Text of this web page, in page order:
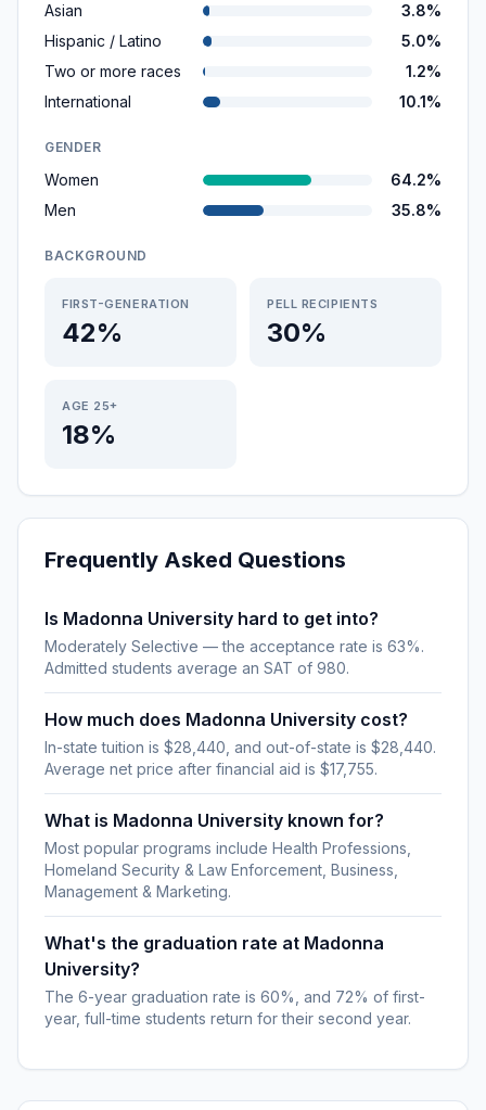
Asian
3.8%
Hispanic / Latino
5.0%
Two or more races
1.2%
International
10.1%
GENDER
Women
64.2%
Men
35.8%
BACKGROUND
FIRST-GENERATION
42%
PELL RECIPIENTS
30%
AGE 25+
18%
Frequently Asked Questions
Is Madonna University hard to get into?
Moderately Selective — the acceptance rate is 63%.
Admitted students average an SAT of 980.
How much does Madonna University cost?
In-state tuition is $28,440, and out-of-state is $28,440.
Average net price after financial aid is $17,755.
What is Madonna University known for?
Most popular programs include Health Professions,
Homeland Security & Law Enforcement, Business,
Management & Marketing.
What's the graduation rate at Madonna
University?
The 6-year graduation rate is 60%, and 72% of first-
year, full-time students return for their second year.